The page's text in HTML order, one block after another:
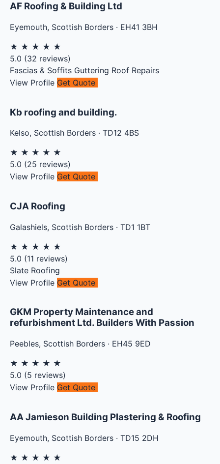
AF Roofing & Building Ltd
Eyemouth, Scottish Borders · EH41 3BH
★ ★ ★ ★ ★
5.0 (32 reviews)
Fascias & Soffits Guttering Roof Repairs
View Profile Get Quote
Kb roofing and building.
Kelso, Scottish Borders · TD12 4BS
★ ★ ★ ★ ★
5.0 (25 reviews)
View Profile Get Quote
CJA Roofing
Galashiels, Scottish Borders · TD1 1BT
★ ★ ★ ★ ★
5.0 (11 reviews)
Slate Roofing
View Profile Get Quote
GKM Property Maintenance and
refurbishment Ltd. Builders With Passion
Peebles, Scottish Borders · EH45 9ED
★ ★ ★ ★ ★
5.0 (5 reviews)
View Profile Get Quote
AA Jamieson Building Plastering & Roofing
Eyemouth, Scottish Borders · TD15 2DH
★ ★ ★ ★ ★